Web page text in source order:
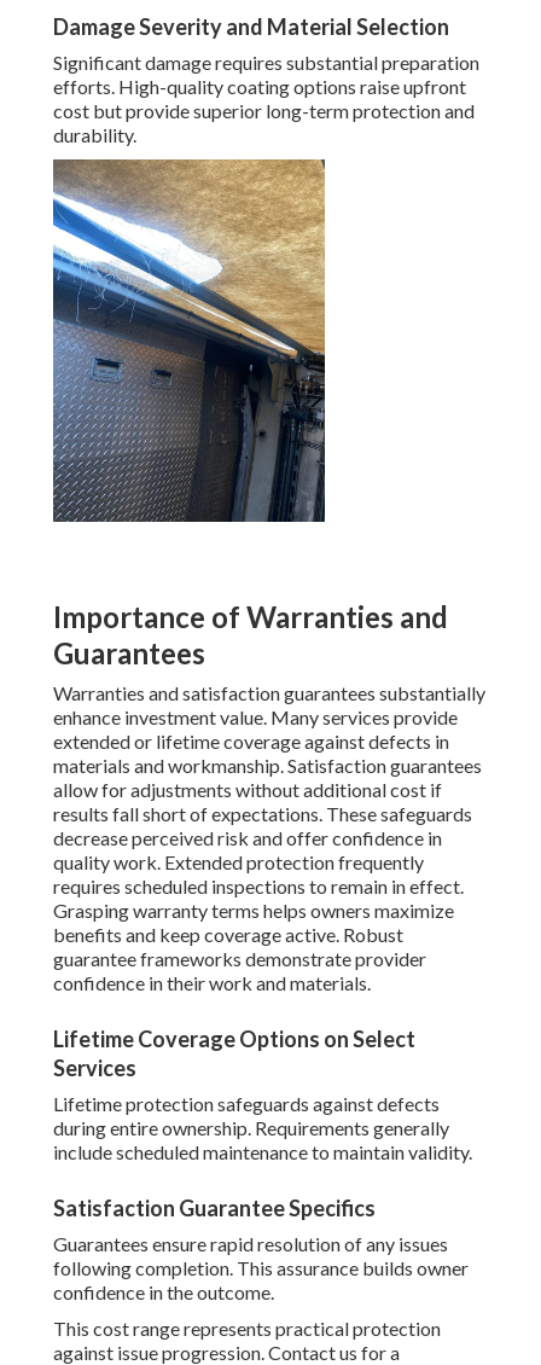
Damage Severity and Material Selection
Significant damage requires substantial preparation
efforts. High-quality coating options raise upfront
cost but provide superior long-term protection and
durability.
Importance of Warranties and
Guarantees
Warranties and satisfaction guarantees substantially
enhance investment value. Many services provide
extended or lifetime coverage against defects in
materials and workmanship. Satisfaction guarantees
allow for adjustments without additional cost if
results fall short of expectations. These safeguards
decrease perceived risk and offer confidence in
quality work. Extended protection frequently
requires scheduled inspections to remain in effect.
Grasping warranty terms helps owners maximize
benefits and keep coverage active. Robust
guarantee frameworks demonstrate provider
confidence in their work and materials.
Lifetime Coverage Options on Select
Services
Lifetime protection safeguards against defects
during entire ownership. Requirements generally
include scheduled maintenance to maintain validity.
Satisfaction Guarantee Specifics
Guarantees ensure rapid resolution of any issues
following completion. This assurance builds owner
confidence in the outcome.
This cost range represents practical protection
against issue progression. Contact us for a